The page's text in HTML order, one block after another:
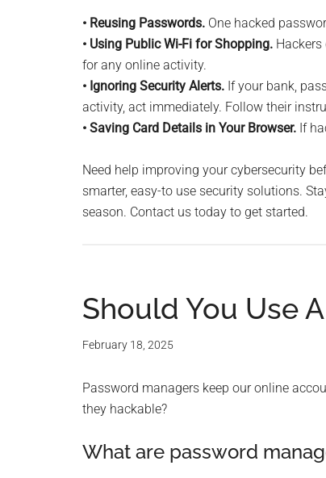
• Reusing Passwords. One hacked
• Using Public Wi-Fi for Shopping.
for any online activity.
• Ignoring Security Alerts. If your bank,
activity, act immediately. Follow their
• Saving Card Details in Your Browser. If
Need help improving your cybersecurity
smarter, easy-to use security solutions.
season. Contact us today to get started.
Should You Use
February 18, 2025
Password managers keep our online
they hackable?
What are password